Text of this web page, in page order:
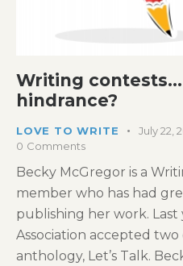
Writing
hindrance?
LOVE TO WRITE July 22,
0 Comments
Becky McGregor is a
member who has had
publishing her work.
Association accepted two
anthology, Let’s Talk.